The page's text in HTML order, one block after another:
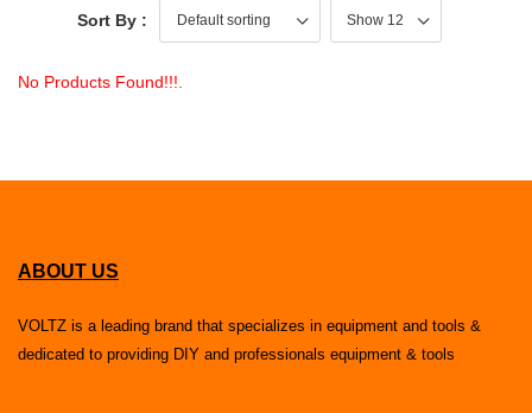
Sort By :
No Products Found!!!.
ABOUT US
VOLTZ is a leading brand that specializes in equipment and tools &
dedicated to providing DIY and professionals equipment & tools